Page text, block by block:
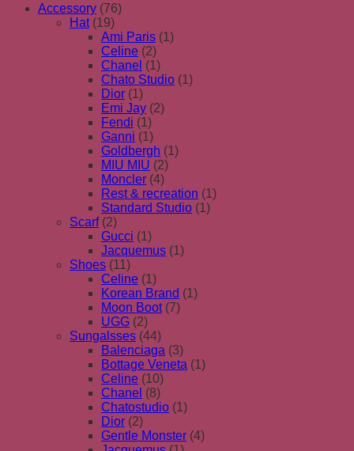
Accessory (76)
Hat (19)
Ami Paris (1)
Celine (2)
Chanel (1)
Chato Studio (1)
Dior (1)
Emi Jay (2)
Fendi (1)
Ganni (1)
Goldbergh (1)
MIU MIU (2)
Moncler (4)
Rest & recreation (1)
Standard Studio (1)
Scarf (2)
Gucci (1)
Jacquemus (1)
Shoes (11)
Celine (1)
Korean Brand (1)
Moon Boot (7)
UGG (2)
Sungalsses (44)
Balenciaga (3)
Bottage Veneta (1)
Celine (10)
Chanel (8)
Chatostudio (1)
Dior (2)
Gentle Monster (4)